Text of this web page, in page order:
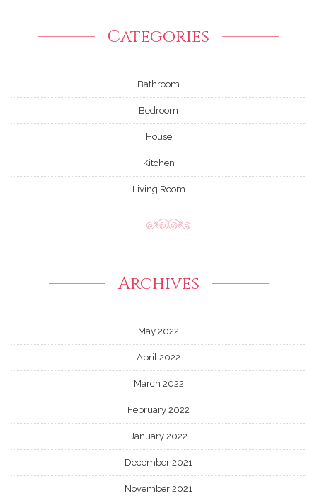
Categories
Bathroom
Bedroom
House
Kitchen
Living Room
Archives
May 2022
April 2022
March 2022
February 2022
January 2022
December 2021
November 2021